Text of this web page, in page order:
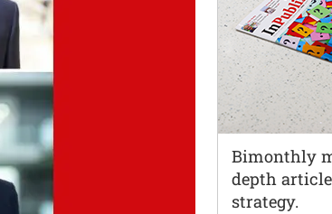
Bimonthly
depth
strategy.